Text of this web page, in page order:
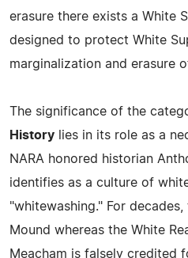
erasure there exists a White
designed to protect White
marginalization and erasure
The significance of the
History lies in its role as a
NARA honored historian
identifies as a culture of
"whitewashing." For
Mound whereas the White
Meacham is falsely credited